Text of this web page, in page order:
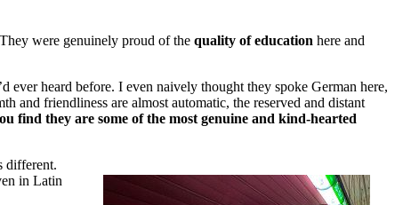
were genuinely proud of the quality of education here and
heard before. I even naively thought they spoke German here,
friendliness are almost automatic, the reserved and distant
find they are some of the most genuine and kind-hearted
different.
in Latin